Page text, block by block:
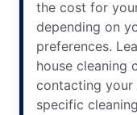
the cost for
depending on
preferences.
house cleaning
contacting
specific